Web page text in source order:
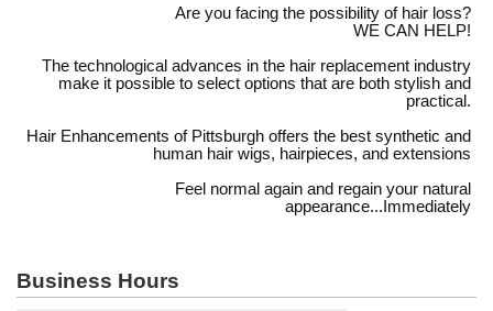
Are you facing the possibility of hair loss?
WE CAN HELP!
The technological advances in the hair replacement industry
make it possible to select options that are both stylish and
practical.
Hair Enhancements of Pittsburgh offers the best synthetic and
human hair wigs, hairpieces, and extensions
Feel normal again and regain your natural
appearance...Immediately
Business Hours